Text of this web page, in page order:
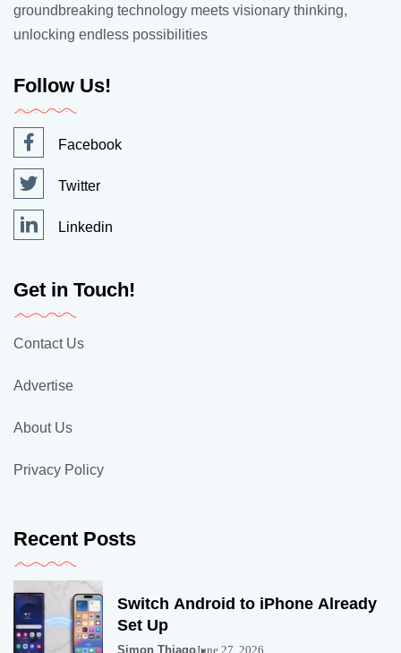
groundbreaking technology meets visionary thinking,
unlocking endless possibilities
Follow Us!
Facebook
Twitter
Linkedin
Get in Touch!
Contact Us
Advertise
About Us
Privacy Policy
Recent Posts
Switch Android to iPhone Already
Set Up
Simon ThiagoJune 27, 2026